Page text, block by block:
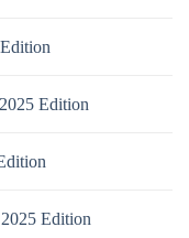
Edition
Edition